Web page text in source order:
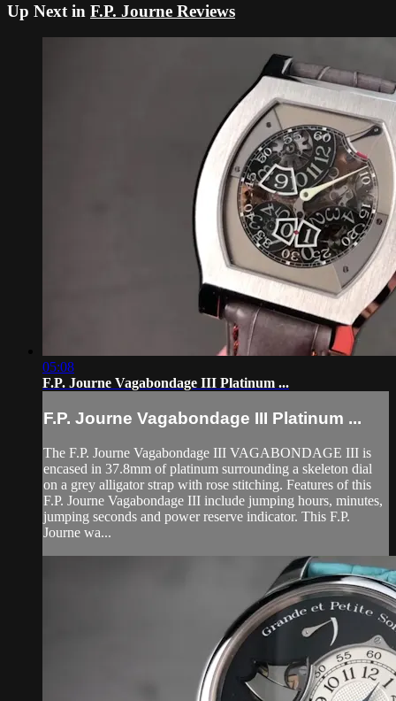
Up Next in F.P. Journe Reviews
05:08
F.P. Journe Vagabondage III Platinum ...
F.P. Journe Vagabondage III Platinum ...
The F.P. Journe Vagabondage III VAGABONDAGE III is
encased in 37.8mm of platinum surrounding a skeleton dial
on a grey alligator strap with rose stitching. Features of this
F.P. Journe Vagabondage III include jumping hours, minutes,
jumping seconds and power reserve indicator. This F.P.
Journe wa...